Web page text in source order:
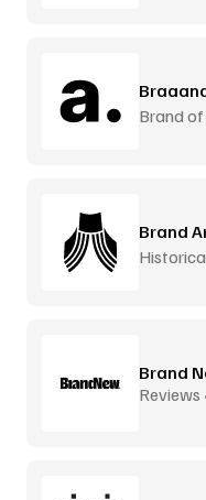
Brand of
Brand
Brand
Reviews